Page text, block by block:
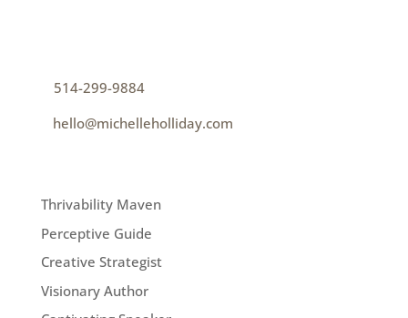
514-299-9884
hello@michelleholliday.com
Thrivability Maven
Perceptive Guide
Creative Strategist
Visionary Author